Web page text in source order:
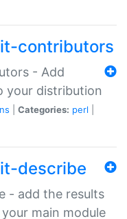
contributors
- Add
your distribution
Categories: perl
describe
- add the results
main module